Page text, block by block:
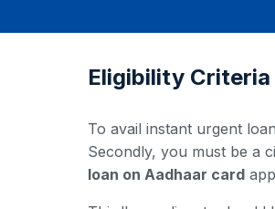
Eligibility
To avail instant urgent
Secondly, you must be a
loan on Aadhaar card